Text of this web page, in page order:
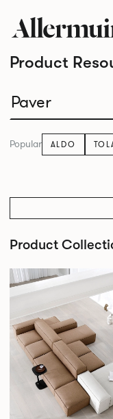
Product
Popular ALDO
Product